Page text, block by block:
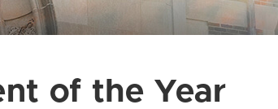
of the Year